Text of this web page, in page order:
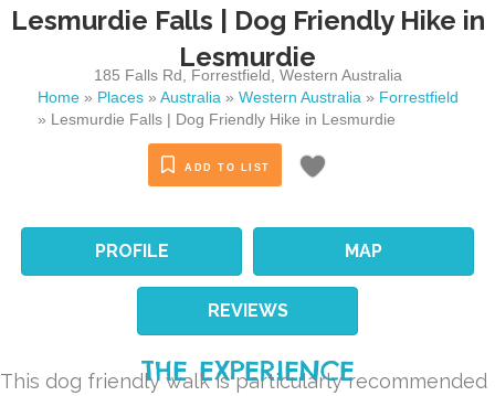
Lesmurdie Falls | Dog Friendly Hike in
Lesmurdie
185 Falls Rd Forrestfield Western Australia
Home » Places » Australia » Western Australia » Forrestfield
» Lesmurdie Falls | Dog Friendly Hike in Lesmurdie
ADD TO LIST
PROFILE MAP
REVIEWS
THE EXPERIENCE
This dog friendly walk is particularly recommended